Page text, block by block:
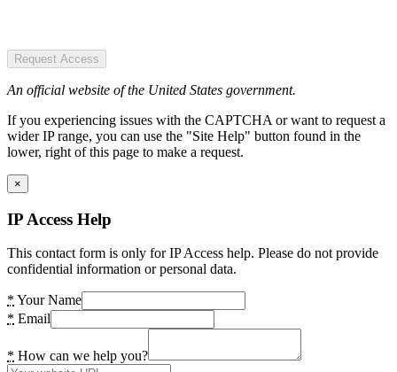
Request Access
An official website of the United States government.
If you experiencing issues with the CAPTCHA or want to request a
wider IP range, you can use the "Site Help" button found in the
lower, right of this page to make a request.
×
IP Access Help
This contact form is only for IP Access help. Please do not provide
confidential information or personal data.
* Your Name
* Email
* How can we help you?